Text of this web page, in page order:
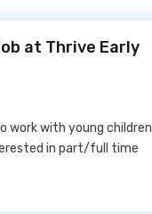
at Thrive Early
work with young children
in part/full time